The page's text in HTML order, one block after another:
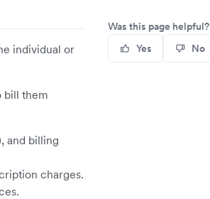
individual or
bill them
and billing
charges.
Was this page helpful?
Yes
No